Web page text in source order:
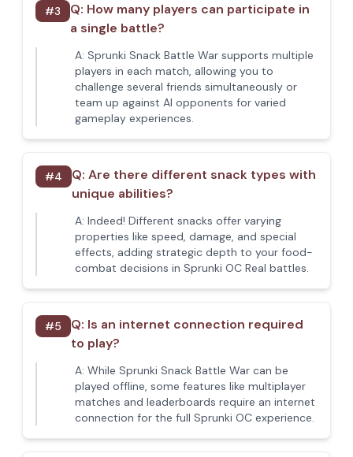
#3 Q: How many players can participate in
a single battle?
A: Sprunki Snack Battle War supports multiple
players in each match, allowing you to
challenge several friends simultaneously or
team up against AI opponents for varied
gameplay experiences.
#4 Q: Are there different snack types with
unique abilities?
A: Indeed! Different snacks offer varying
properties like speed, damage, and special
effects, adding strategic depth to your food-
combat decisions in Sprunki OC Real battles.
#5 Q: Is an internet connection required
to play?
A: While Sprunki Snack Battle War can be
played offline, some features like multiplayer
matches and leaderboards require an internet
connection for the full Sprunki OC experience.